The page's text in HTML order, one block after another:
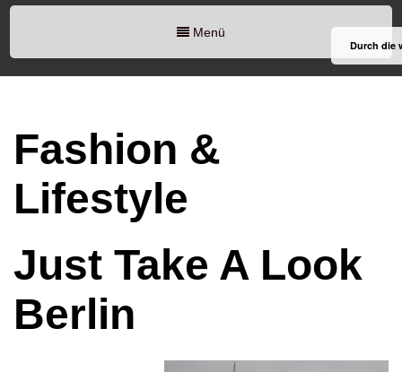
Menü
Fashion &
Lifestyle
Just Take A Look
Berlin
Durch die